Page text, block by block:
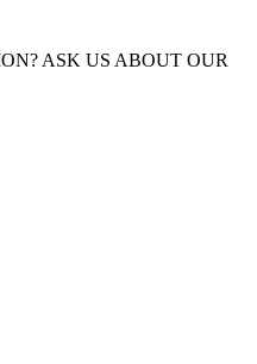
ASK US ABOUT OUR